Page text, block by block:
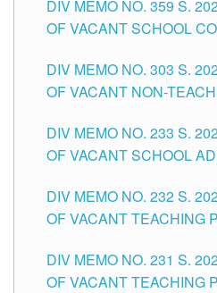
DIV MEMO NO. 359 S.
OF VACANT SCHOOL
DIVISION OF
DIV MEMO NO. 303 S.
OF VACANT NON-
CITY
DIV MEMO NO. 233 S.
OF VACANT SCHOOL
TUGUEGARAO CITY
DIV MEMO NO. 232 S.
OF VACANT TEACHING
DIV MEMO NO. 231 S.
OF VACANT TEACHING